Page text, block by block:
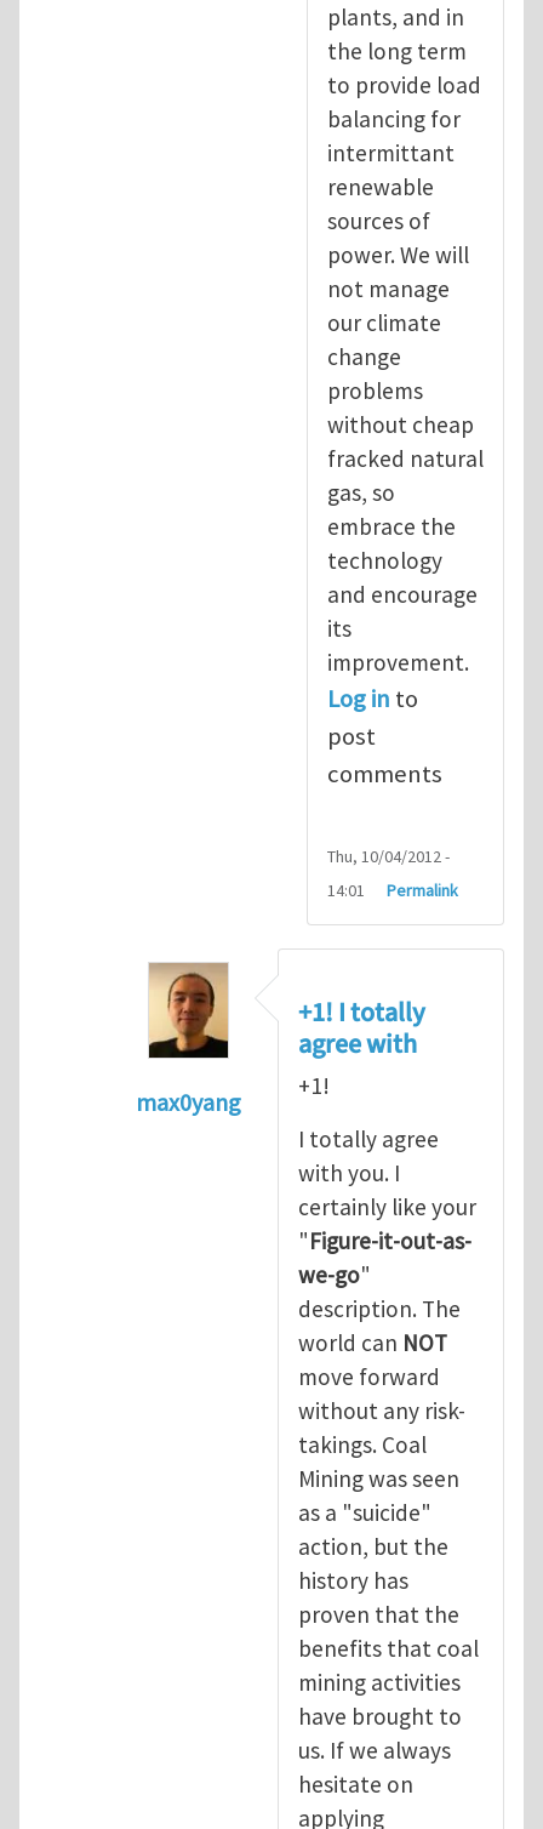
plants, and in
the long term
to provide load
balancing for
intermittant
renewable
sources of
power. We will
not manage
our climate
change
problems
without cheap
fracked natural
gas, so
embrace the
technology
and encourage
its
improvement.
Log in to
post
comments
Thu, 10/04/2012 -
14:01
Permalink
max0yang
Fracking for Shale gas
+1! I totally
agree with
+1!
I totally agree
with you. I
certainly like your
"Figure-it-out-as-
we-go"
description. The
world can NOT
move forward
without any risk-
takings. Coal
Mining was seen
as a "suicide"
action, but the
history has
proven that the
benefits that coal
mining activities
have brought to
us. If we always
hesitate on
applying